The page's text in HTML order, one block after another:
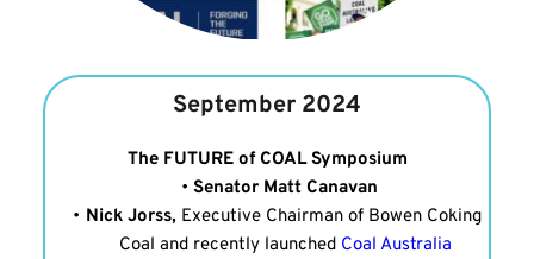
September 2024
The FUTURE of COAL Symposium
Senator Matt Canavan
Nick Jorss, Executive Chairman of Bowen Coking
Coal and recently launched Coal Australia